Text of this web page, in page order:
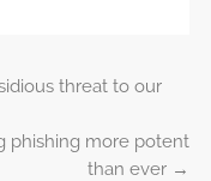
threat to our
phishing more potent
than ever →